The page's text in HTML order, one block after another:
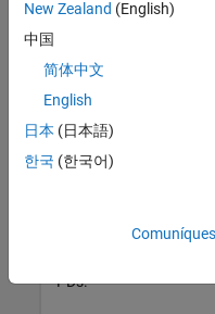
Examples
collapse all
Plot RMSE of
Probabilities of
plot the root mean
PDs.
New Zealand (English)
中国
简体中文
English
日本 (日本語)
한국 (한국어)